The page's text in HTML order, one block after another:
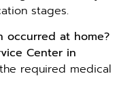
stages.
occurred at home?
Center in
required medical